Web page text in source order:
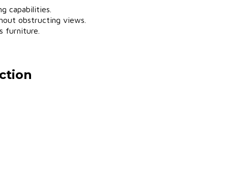
capabilities.
obstructing views.
furniture.